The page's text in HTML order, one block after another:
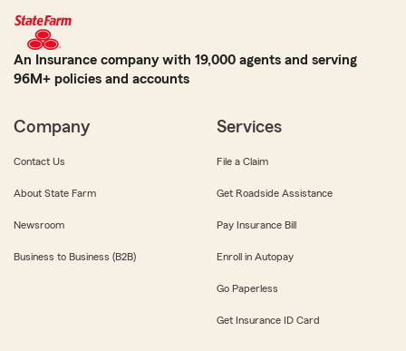
An Insurance company with 19,000 agents and serving
96M+ policies and accounts
Company
Contact Us
About State Farm
Newsroom
Business to Business (B2B)
Services
File a Claim
Get Roadside Assistance
Pay Insurance Bill
Enroll in Autopay
Go Paperless
Get Insurance ID Card